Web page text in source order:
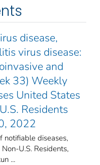
disease,
virus disease:
and
33) Weekly
United States
Residents
2022
notifiable diseases,
U.S. Residents,
...